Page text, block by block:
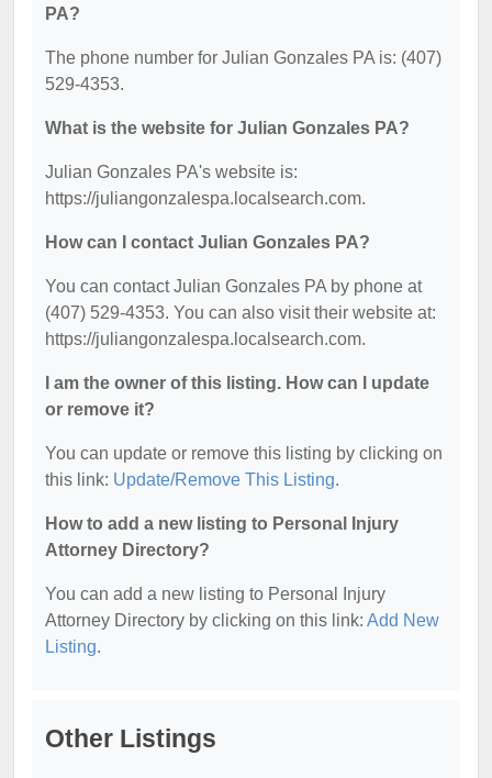
PA?
The phone number for Julian Gonzales PA is: (407)
529-4353.
What is the website for Julian Gonzales PA?
Julian Gonzales PA's website is:
https://juliangonzalespa.localsearch.com.
How can I contact Julian Gonzales PA?
You can contact Julian Gonzales PA by phone at
(407) 529-4353. You can also visit their website at:
https://juliangonzalespa.localsearch.com.
I am the owner of this listing. How can I update
or remove it?
You can update or remove this listing by clicking on
this link: Update/Remove This Listing.
How to add a new listing to Personal Injury
Attorney Directory?
You can add a new listing to Personal Injury
Attorney Directory by clicking on this link: Add New
Listing.
Other Listings